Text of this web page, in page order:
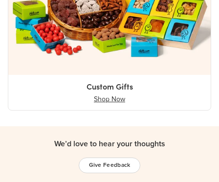
Custom Gifts
Shop Now
We’d love to hear your thoughts
Give Feedback